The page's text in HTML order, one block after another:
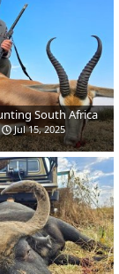
South Africa
Jul 15, 2025